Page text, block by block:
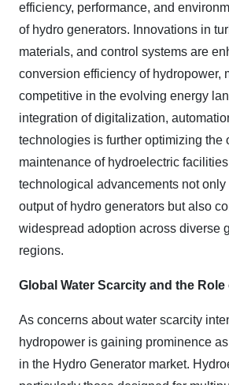
efficiency, performance, and
of hydro generators. Innovations in
materials, and control systems are
conversion efficiency of hydropower,
competitive in the evolving energy
integration of digitalization,
technologies is further optimizing the
maintenance of hydroelectric
technological advancements not only
output of hydro generators but also
widespread adoption across diverse
regions.
Global Water Scarcity and the
As concerns about water scarcity
hydropower is gaining prominence
in the Hydro Generator market.